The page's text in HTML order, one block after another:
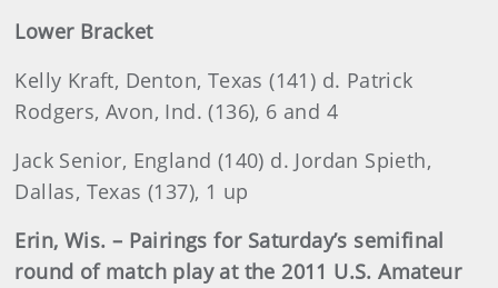
Lower Bracket
Kelly Kraft, Denton, Texas (141) d. Patrick
Rodgers, Avon, Ind. (136), 6 and 4
Jack Senior, England (140) d. Jordan Spieth,
Dallas, Texas (137), 1 up
Erin, Wis. – Pairings for Saturday’s semifinal
round of match play at the 2011 U.S. Amateur